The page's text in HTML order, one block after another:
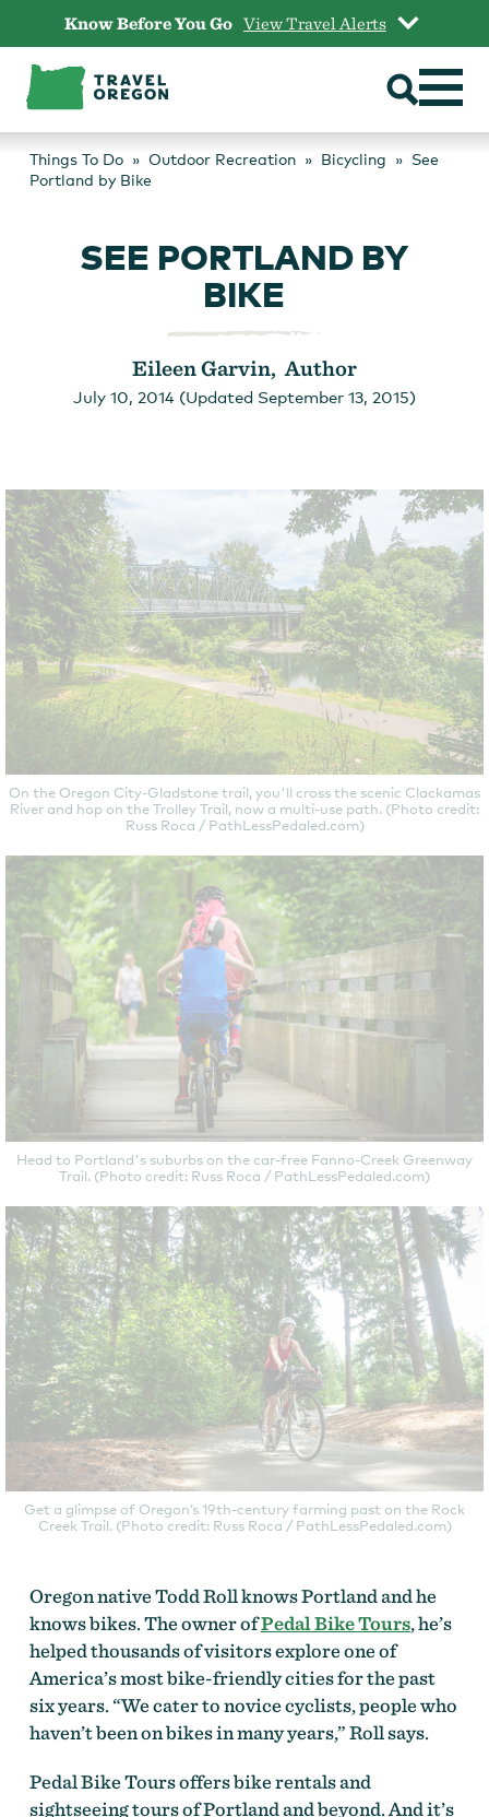
content
Know Before You Go View Travel Alerts
Things To Do Outdoor Recreation Bicycling
See
Portland by Bike
SEE PORTLAND BY
BIKE
Eileen Garvin, Author
July 10, 2014 (Updated September 13, 2015)
On the Oregon City-Gladstone trail, you'll cross the scenic Clackamas
River and hop on the Trolley Trail, now a multi-use path. (Photo credit:
Russ Roca / PathLessPedaled.com)
Head to Portland's suburbs on the car-free Fanno-Creek Greenway
Trail. (Photo credit: Russ Roca / PathLessPedaled.com)
Get a glimpse of Oregon’s 19th-century farming past on the Rock
Creek Trail. (Photo credit: Russ Roca / PathLessPedaled.com)
Oregon native Todd Roll knows Portland and he
knows bikes. The owner ofPedal Bike Tours, he’s
helped thousands of visitors explore one of
America’s most bike-friendly cities for the past
six years. “We cater to novice cyclists, people who
haven’t been on bikes in many years,” Roll says.
Pedal Bike Tours offers bike rentals and
sightseeing tours of Portland and beyond. And it’s